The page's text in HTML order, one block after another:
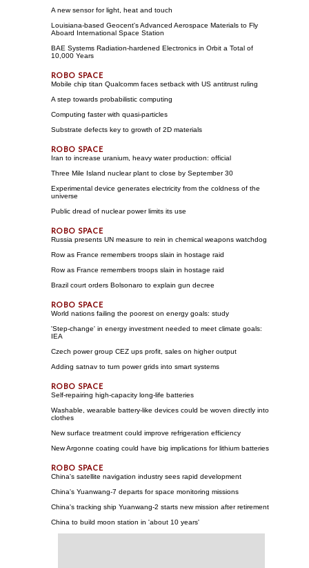
A new sensor for light, heat and touch
Louisiana-based Geocent's Advanced Aerospace Materials to Fly
Aboard International Space Station
BAE Systems Radiation-hardened Electronics in Orbit a Total of
10,000 Years
Mobile chip titan Qualcomm faces setback with US antitrust ruling
A step towards probabilistic computing
Computing faster with quasi-particles
Substrate defects key to growth of 2D materials
Iran to increase uranium, heavy water production: official
Three Mile Island nuclear plant to close by September 30
Experimental device generates electricity from the coldness of the
universe
Public dread of nuclear power limits its use
Russia presents UN measure to rein in chemical weapons watchdog
Row as France remembers troops slain in hostage raid
Row as France remembers troops slain in hostage raid
Brazil court orders Bolsonaro to explain gun decree
World nations failing the poorest on energy goals: study
'Step-change' in energy investment needed to meet climate goals:
IEA
Czech power group CEZ ups profit, sales on higher output
Adding satnav to turn power grids into smart systems
Self-repairing high-capacity long-life batteries
Washable, wearable battery-like devices could be woven directly into
clothes
New surface treatment could improve refrigeration efficiency
New Argonne coating could have big implications for lithium batteries
China's satellite navigation industry sees rapid development
China's Yuanwang-7 departs for space monitoring missions
China's tracking ship Yuanwang-2 starts new mission after retirement
China to build moon station in 'about 10 years'